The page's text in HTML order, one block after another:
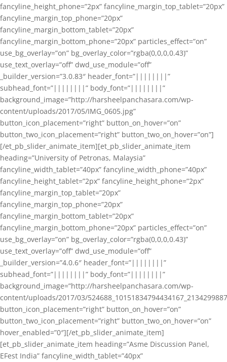
fancyline_height_phone=”2px” fancyline_margin_top_tablet=”20px”
fancyline_margin_top_phone=”20px”
fancyline_margin_bottom_tablet=”20px”
fancyline_margin_bottom_phone=”20px” particles_effect=”on”
use_bg_overlay=”on” bg_overlay_color=”rgba(0,0,0,0.43)”
use_text_overlay=”off” dwd_use_module=”off”
_builder_version=”3.0.83″ header_font=”||||||||”
subhead_font=”||||||||” body_font=”||||||||”
background_image=”http://harsheelpanchasara.com/wp-
content/uploads/2017/05/IMG_0605.jpg”
button_icon_placement=”right” button_on_hover=”on”
button_two_icon_placement=”right” button_two_on_hover=”on”]
[/et_pb_slider_animate_item][et_pb_slider_animate_item
heading=”University of Petronas, Malaysia”
fancyline_width_tablet=”40px” fancyline_width_phone=”40px”
fancyline_height_tablet=”2px” fancyline_height_phone=”2px”
fancyline_margin_top_tablet=”20px”
fancyline_margin_top_phone=”20px”
fancyline_margin_bottom_tablet=”20px”
fancyline_margin_bottom_phone=”20px” particles_effect=”on”
use_bg_overlay=”on” bg_overlay_color=”rgba(0,0,0,0.43)”
use_text_overlay=”off” dwd_use_module=”off”
_builder_version=”4.0.6″ header_font=”||||||||”
subhead_font=”||||||||” body_font=”||||||||”
background_image=”http://harsheelpanchasara.com/wp-
content/uploads/2017/03/
button_icon_placement=”right” button_on_hover=”on”
button_two_icon_placement=”right” button_two_on_hover=”on”
hover_enabled=”0″][/et_pb_slider_animate_item]
[et_pb_slider_animate_item heading=”Asme Discussion Panel,
EFest India” fancyline_width_tablet=”40px”